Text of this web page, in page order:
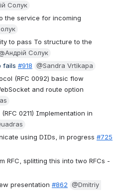
Солук
the service for incoming
to pass To structure to the
Солук
fails #918 @Sandra Vrtikapa
(RFC 0092) basic flow
and route option
0211) Implementation in
using DIDs, in progress #725
presentation #862 @Dmitriy